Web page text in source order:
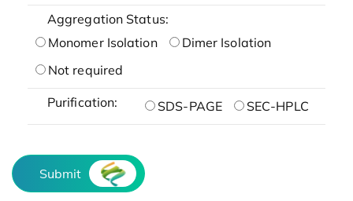
Aggregation Status:
Monomer Isolation
Dimer Isolation
Not required
Purification: SDS-PAGE SEC-HPLC
Submit